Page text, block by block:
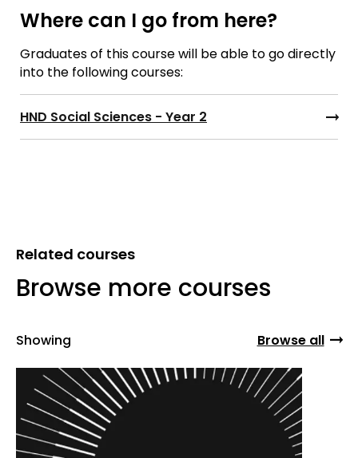
Where can I go from here?
Graduates of this course will be able to go directly
into the following courses:
HND Social Sciences - Year 2
Related courses
Browse more courses
Showing Browse all